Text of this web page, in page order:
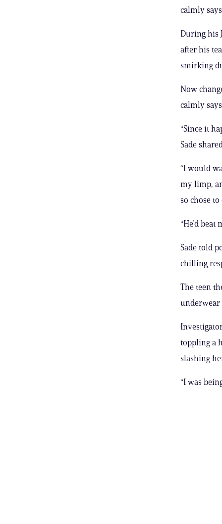
calmly
During his
after his
smirking
Now
calmly
“Since it
Sade
“I would
my limp,
so chose
“He’d
Sade told
chilling
The teen
underwear
toppling a
slashing
“I was